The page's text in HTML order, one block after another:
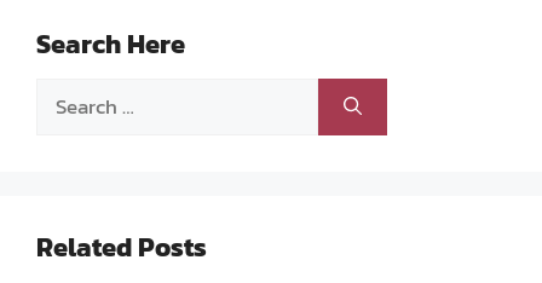
Search Here
Search
Related Posts